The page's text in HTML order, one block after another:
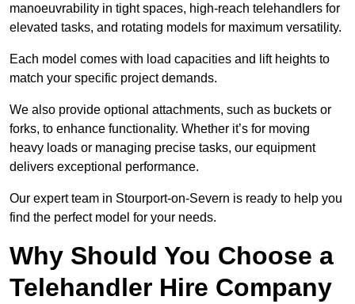
manoeuvrability in tight spaces, high-reach telehandlers for
elevated tasks, and rotating models for maximum versatility.
Each model comes with load capacities and lift heights to
match your specific project demands.
We also provide optional attachments, such as buckets or
forks, to enhance functionality. Whether it’s for moving
heavy loads or managing precise tasks, our equipment
delivers exceptional performance.
Our expert team in Stourport-on-Severn is ready to help you
find the perfect model for your needs.
Why Should You Choose a
Telehandler Hire Company